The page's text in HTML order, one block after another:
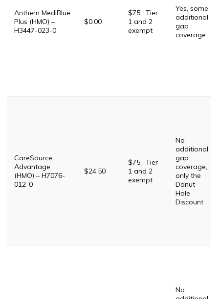
Anthem MediBlue
Plus (HMO) –
H3447-023-0
$0.00
$75 . Tier
1 and 2
exempt
Yes, some
additional
gap
coverage.
CareSource
Advantage
(HMO) – H7076-
012-0
$24.50
$75 . Tier
1 and 2
exempt
No
additional
gap
coverage,
only the
Donut
Hole
Discount
No